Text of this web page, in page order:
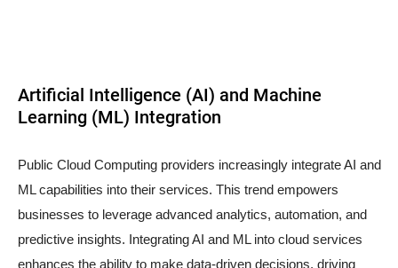
Artificial Intelligence (AI) and Machine
Learning (ML) Integration
Public Cloud Computing providers increasingly integrate AI and
ML capabilities into their services. This trend empowers
businesses to leverage advanced analytics, automation, and
predictive insights. Integrating AI and ML into cloud services
enhances the ability to make data-driven decisions, driving